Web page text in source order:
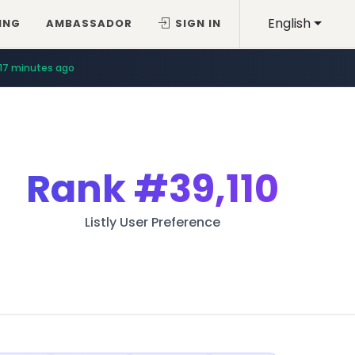
English
AMBASSADOR SIGN IN
17 minutes ago
Rank#39,110
Listly User Preference